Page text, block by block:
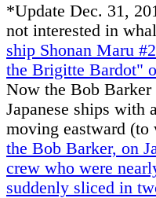
*Update Dec. 31,
not interested in
ship Shonan Maru
the Brigitte Bardot"
Now the Bob Barker
Japanese ships with
moving eastward (to
the Bob Barker, on
crew who were
suddenly sliced in